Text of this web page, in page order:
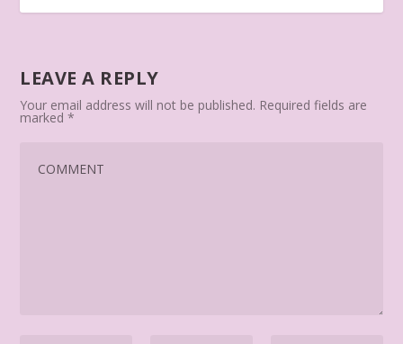
LEAVE A REPLY
Your email address will not be published. Required fields are
marked*